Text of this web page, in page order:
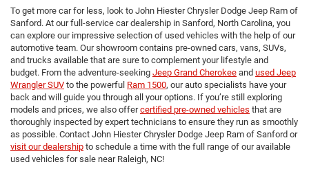
To get more car for less, look to John Hiester Chrysler Dodge Jeep Ram of
Sanford. At our full-service car dealership in Sanford, North Carolina, you
can explore our impressive selection of used vehicles with the help of our
automotive team. Our showroom contains pre-owned cars, vans, SUVs,
and trucks available that are sure to complement your lifestyle and
budget. From the adventure-seeking Jeep Grand Cherokee and used Jeep
Wrangler SUV to the powerful Ram 1500, our auto specialists have your
back and will guide you through all your options. If you’re still exploring
models and prices, we also offercertified pre-owned vehicles that are
thoroughly inspected by expert technicians to ensure they run as smoothly
as possible. Contact John Hiester Chrysler Dodge Jeep Ram of Sanford or
visit our dealership to schedule a time with the full range of our available
used vehicles for sale near Raleigh, NC!